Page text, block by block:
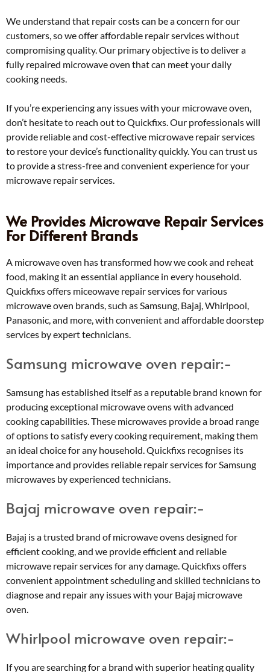
We understand that repair costs can be a concern for our
customers, so we offer affordable repair services without
compromising quality. Our primary objective is to deliver a
fully repaired microwave oven that can meet your daily
cooking needs.
If you’re experiencing any issues with your microwave oven,
don’t hesitate to reach out to Quickfixs. Our professionals will
provide reliable and cost-effective microwave repair services
to restore your device’s functionality quickly. You can trust us
to provide a stress-free and convenient experience for your
microwave repair services.
We Provides Microwave Repair Services
For Different Brands
A microwave oven has transformed how we cook and reheat
food, making it an essential appliance in every household.
Quickfixs offers miceowave repair services for various
microwave oven brands, such as Samsung, Bajaj, Whirlpool,
Panasonic, and more, with convenient and affordable doorstep
services by expert technicians.
Samsung microwave oven repair:-
Samsung has established itself as a reputable brand known for
producing exceptional microwave ovens with advanced
cooking capabilities. These microwaves provide a broad range
of options to satisfy every cooking requirement, making them
an ideal choice for any household. Quickfixs recognises its
importance and provides reliable repair services for Samsung
microwaves by experienced technicians.
Bajaj microwave oven repair:-
Bajaj is a trusted brand of microwave ovens designed for
efficient cooking, and we provide efficient and reliable
microwave repair services for any damage. Quickfixs offers
convenient appointment scheduling and skilled technicians to
diagnose and repair any issues with your Bajaj microwave
oven.
Whirlpool microwave oven repair:-
If you are searching for a brand with superior heating quality